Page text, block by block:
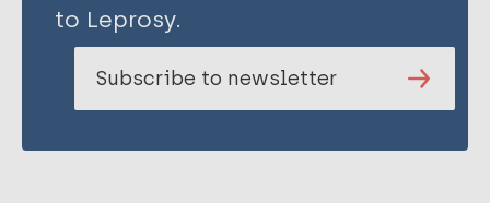
to Leprosy.
Subscribe to newsletter